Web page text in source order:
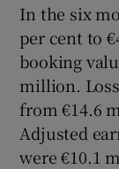
In the six
per cent to
booking
million.
from €14.6
Adjusted
were €10.1